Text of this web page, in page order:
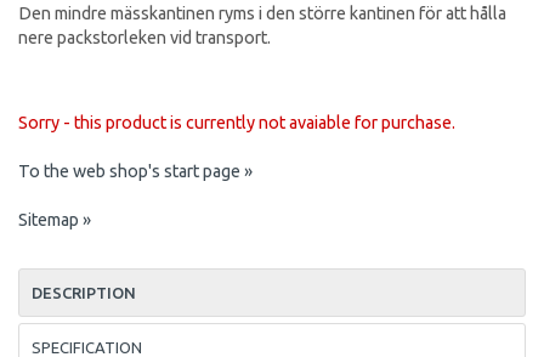
Den mindre mässkantinen ryms i den större kantinen för att hålla
nere packstorleken vid transport.
Sorry - this product is currently not avaiable for purchase.
To the web shop's start page »
Sitemap »
DESCRIPTION
SPECIFICATION